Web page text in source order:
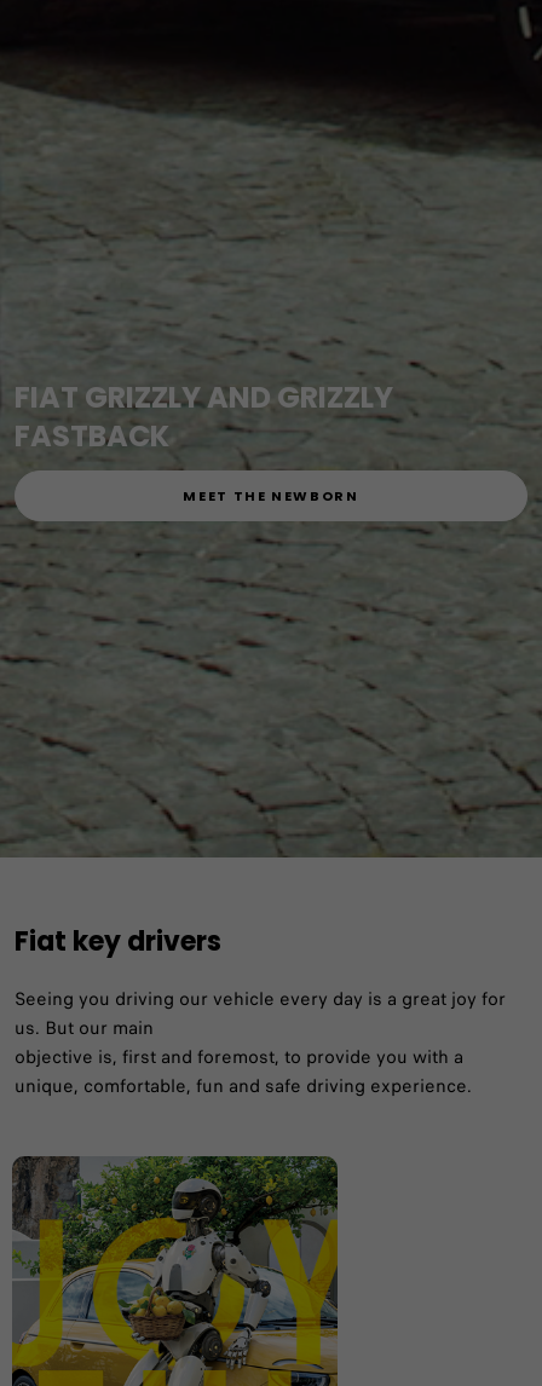
FIAT GRIZZLY AND GRIZZLY
FASTBACK
MEET THE NEWBORN
Fiat key drivers
Seeing you driving our vehicle every day is a great joy for
us. But our main
objective is, first and foremost, to provide you with a
unique, comfortable, fun and safe driving experience. ​